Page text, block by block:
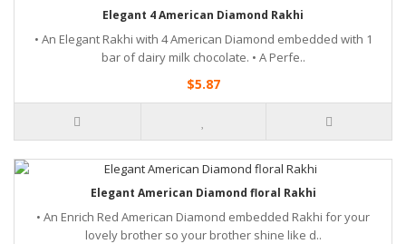
Elegant 4 American Diamond Rakhi
• An Elegant Rakhi with 4 American Diamond embedded with 1
bar of dairy milk chocolate. • A Perfe..
$5.87
Elegant American Diamond floral Rakhi
• An Enrich Red American Diamond embedded Rakhi for your
lovely brother so your brother shine like d..